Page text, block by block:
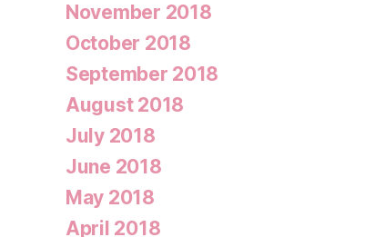
November 2018
October 2018
September 2018
August 2018
July 2018
June 2018
May 2018
April 2018